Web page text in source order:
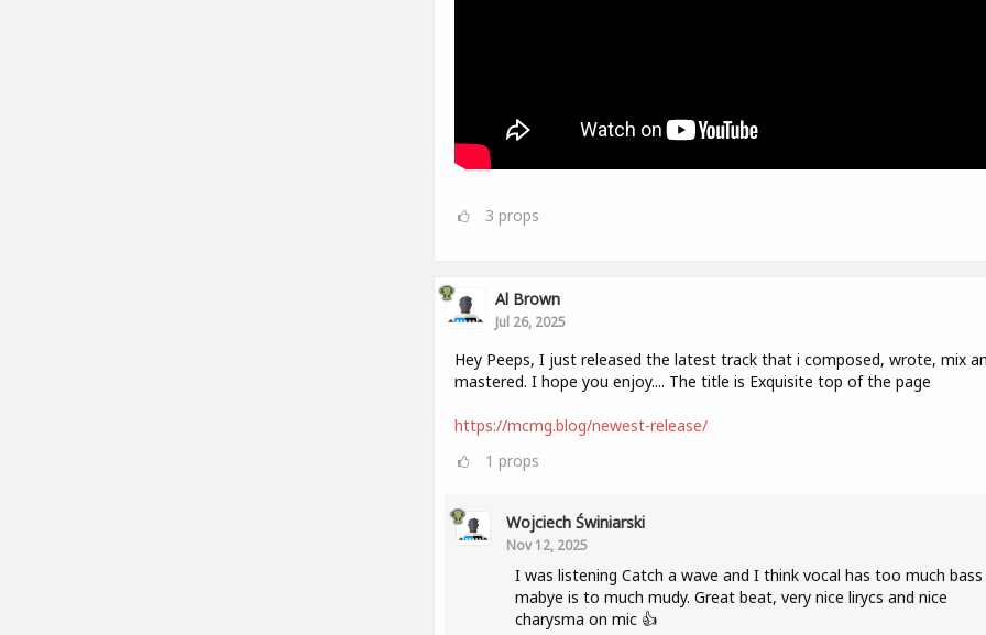
3 props
Al Brown
Jul 26, 2025
Hey Peeps, I just released the latest track that i composed, wrote, mix
mastered. I hope you enjoy.... The title is Exquisite top of the page
https://mcmg.blog/newest-release/
1 props
Wojciech Świniarski
Nov 12, 2025
I was listening Catch a wave and I think vocal has too much
mabye is to much mudy. Great beat, very nice lirycs and nice
charysma on mic 👍